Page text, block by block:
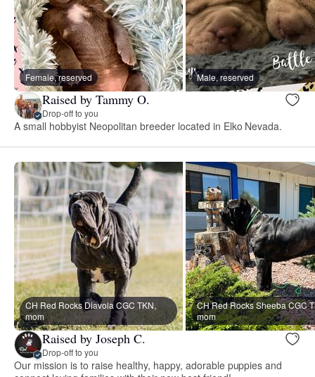
Female, reserved Male, reserved
Raised by Tammy O.
Drop-off to you
A small hobbyist Neopolitan breeder located in Elko Nevada.
CH Red Rocks Diavola CGC TKN,
mom
CH Red Rocks Sheeba CGC
mom
Raised by Joseph C.
Drop-off to you
Our mission is to raise healthy, happy, adorable puppies and